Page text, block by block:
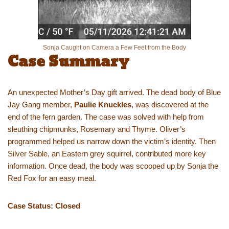
Sonja Caught on Camera a Few Feet from the Body
Case Summary
An unexpected Mother’s Day gift arrived. The dead body of Blue
Jay Gang member, Paulie Knuckles, was discovered at the
end of the fern garden. The case was solved with help from
sleuthing chipmunks, Rosemary and Thyme. Oliver’s
programmed helped us narrow down the victim’s identity. Then
Silver Sable, an Eastern grey squirrel, contributed more key
information. Once dead, the body was scooped up by Sonja the
Red Fox for an easy meal.
Case Status: Closed